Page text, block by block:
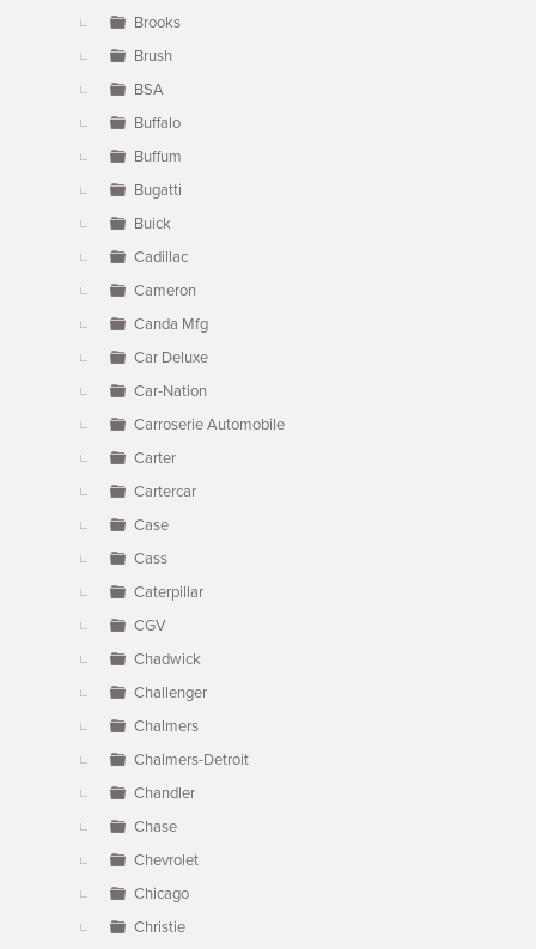
Brooks
Brush
BSA
Buffalo
Buffum
Bugatti
Buick
Cadillac
Cameron
Canda Mfg
Car Deluxe
Car-Nation
Carroserie Automobile
Carter
Cartercar
Case
Cass
Caterpillar
CGV
Chadwick
Challenger
Chalmers
Chalmers-Detroit
Chandler
Chase
Chevrolet
Chicago
Christie